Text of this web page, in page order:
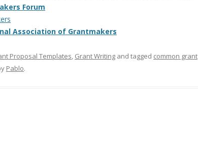
Forum
Association of Grantmakers
Proposal Templates, Grant Writing and tagged common grant
Pablo.